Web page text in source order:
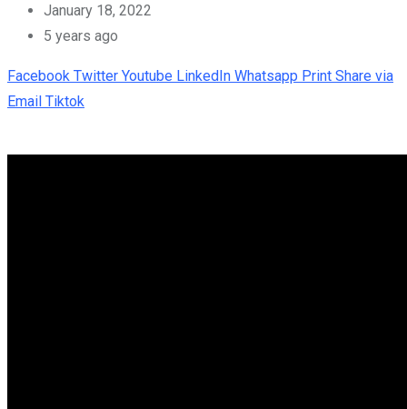
January 18, 2022
5 years ago
Facebook Twitter Youtube LinkedIn Whatsapp Print Share via
Email Tiktok